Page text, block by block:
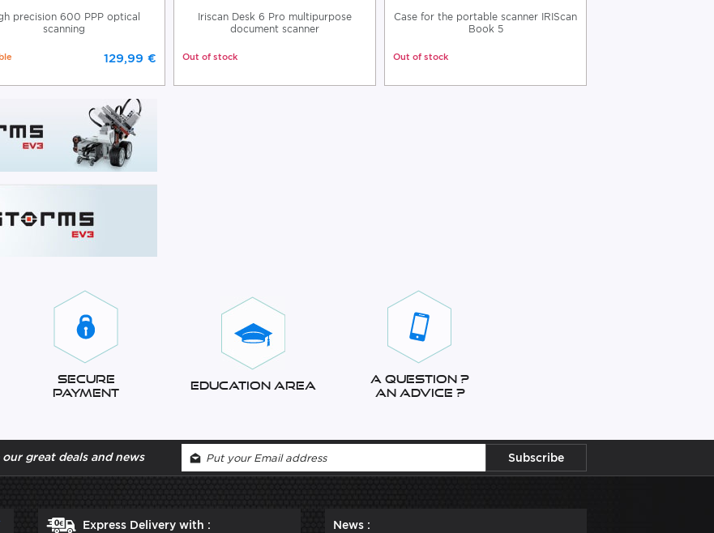
precision 600 PPP optical
scanning
129,99 €
Iriscan Desk 6 Pro multipurpose
document scanner
Out of stock
Case for the portable scanner IRIScan
Book 5
Out of stock
Secure
Payment
Education Area
A question ?
An advice ?
our great deals and news
Express Delivery with : News :